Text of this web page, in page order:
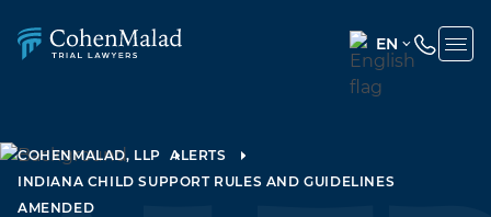
EN
ENGLISH
SPANISH
COHENMALAD, LLP ALERTS
INDIANA CHILD SUPPORT RULES AND GUIDELINES
AMENDED